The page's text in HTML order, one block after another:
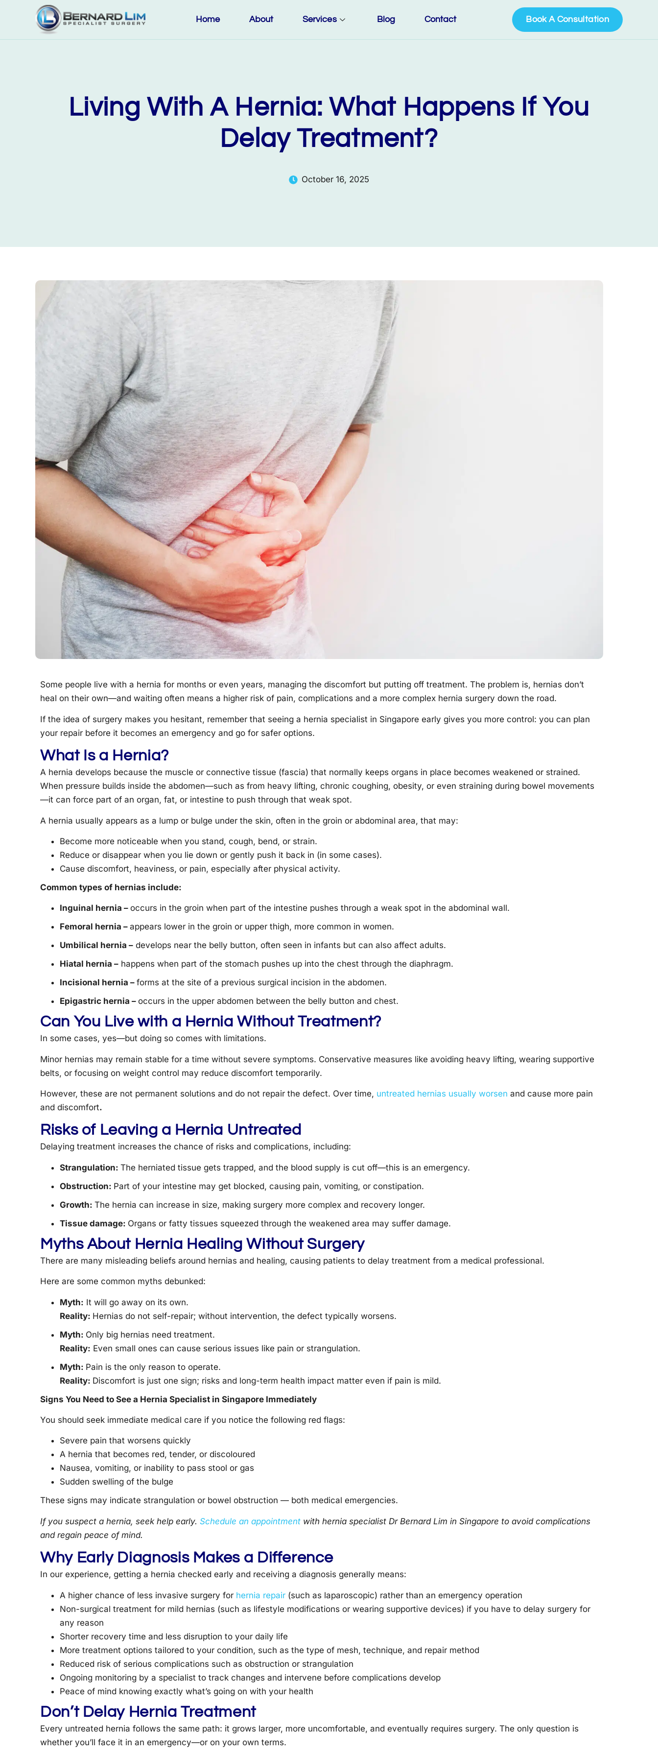
Home About Services Blog Contact Book A Consultation
Living With A Hernia: What Happens If You
Delay Treatment?
October 16, 2025
Some people live with a hernia for months or even years, managing the discomfort but putting off treatment. The problem is, hernias don’t
heal on their own—and waiting often means a higher risk of pain, complications and a more complex hernia surgery down the road.
If the idea of surgery makes you hesitant, remember that seeing a hernia specialist in Singapore early gives you more control: you can plan
your repair before it becomes an emergency and go for safer options.
What Is a Hernia?
A hernia develops because the muscle or connective tissue (fascia) that normally keeps organs in place becomes weakened or strained.
When pressure builds inside the abdomen—such as from heavy lifting, chronic coughing, obesity, or even straining during bowel movements
—it can force part of an organ, fat, or intestine to push through that weak spot.
A hernia usually appears as a lump or bulge under the skin, often in the groin or abdominal area, that may:
Become more noticeable when you stand, cough, bend, or strain.
Reduce or disappear when you lie down or gently push it back in (in some cases).
Cause discomfort, heaviness, or pain, especially after physical activity.
Common types of hernias include:
Inguinal hernia – occurs in the groin when part of the intestine pushes through a weak spot in the abdominal wall.
Femoral hernia – appears lower in the groin or upper thigh, more common in women.
Umbilical hernia – develops near the belly button, often seen in infants but can also affect adults.
Hiatal hernia – happens when part of the stomach pushes up into the chest through the diaphragm.
Incisional hernia – forms at the site of a previous surgical incision in the abdomen.
Epigastric hernia – occurs in the upper abdomen between the belly button and chest.
Can You Live with a Hernia Without Treatment?
In some cases, yes—but doing so comes with limitations.
Minor hernias may remain stable for a time without severe symptoms. Conservative measures like avoiding heavy lifting, wearing supportive
belts, or focusing on weight control may reduce discomfort temporarily.
However, these are not permanent solutions and do not repair the defect. Over time, untreated hernias usually worsen and cause more pain
and discomfort.
Risks of Leaving a Hernia Untreated
Delaying treatment increases the chance of risks and complications, including:
Strangulation: The herniated tissue gets trapped, and the blood supply is cut off—this is an emergency.
Obstruction: Part of your intestine may get blocked, causing pain, vomiting, or constipation.
Growth: The hernia can increase in size, making surgery more complex and recovery longer.
Tissue damage: Organs or fatty tissues squeezed through the weakened area may suffer damage.
Myths About Hernia Healing Without Surgery
There are many misleading beliefs around hernias and healing, causing patients to delay treatment from a medical professional.
Here are some common myths debunked:
Myth: It will go away on its own.
Reality: Hernias do not self-repair; without intervention, the defect typically worsens.
Myth: Only big hernias need treatment.
Reality: Even small ones can cause serious issues like pain or strangulation.
Myth: Pain is the only reason to operate.
Reality: Discomfort is just one sign; risks and long-term health impact matter even if pain is mild.
Signs You Need to See a Hernia Specialist in Singapore Immediately
You should seek immediate medical care if you notice the following red flags:
Severe pain that worsens quickly
A hernia that becomes red, tender, or discoloured
Nausea, vomiting, or inability to pass stool or gas
Sudden swelling of the bulge
These signs may indicate strangulation or bowel obstruction — both medical emergencies.
If you suspect a hernia, seek help early. Schedule an appointment with hernia specialist Dr Bernard Lim in Singapore to avoid complications
and regain peace of mind.
Why Early Diagnosis Makes a Difference
In our experience, getting a hernia checked early and receiving a diagnosis generally means:
A higher chance of less invasive surgery for hernia repair (such as laparoscopic) rather than an emergency operation
Non-surgical treatment for mild hernias (such as lifestyle modifications or wearing supportive devices) if you have to delay surgery for
any reason
Shorter recovery time and less disruption to your daily life
More treatment options tailored to your condition, such as the type of mesh, technique, and repair method
Reduced risk of serious complications such as obstruction or strangulation
Ongoing monitoring by a specialist to track changes and intervene before complications develop
Peace of mind knowing exactly what’s going on with your health
Don’t Delay Hernia Treatment
Every untreated hernia follows the same path: it grows larger, more uncomfortable, and eventually requires surgery. The only question is
whether you’ll face it in an emergency—or on your own terms.